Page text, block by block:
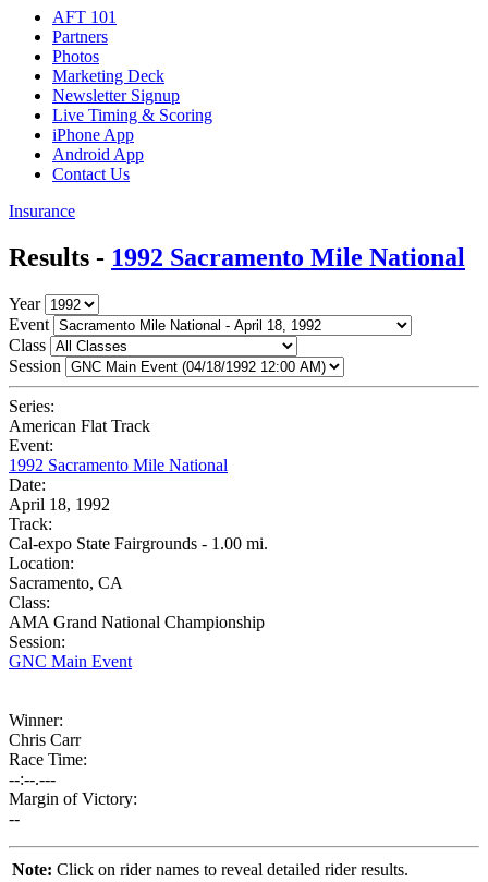
AFT 101
Partners
Photos
Marketing Deck
Newsletter Signup
Live Timing & Scoring
iPhone App
Android App
Contact Us
Insurance
Results - 1992 Sacramento Mile National
Year
Event
Class
Session
Series:
American Flat Track
Event:
1992 Sacramento Mile National
Date:
April 18, 1992
Track:
Cal-expo State Fairgrounds - 1.00 mi.
Location:
Sacramento, CA
Class:
AMA Grand National Championship
Session:
GNC Main Event
Winner:
Chris Carr
Race Time:
--:--.---
Margin of Victory:
--
Note: Click on rider names to reveal detailed rider results.